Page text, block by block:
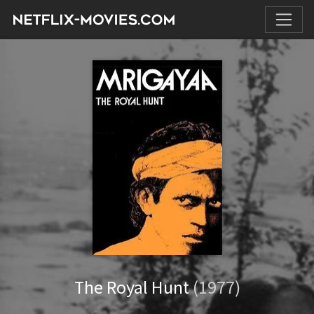
The Royal Hunt(1977)